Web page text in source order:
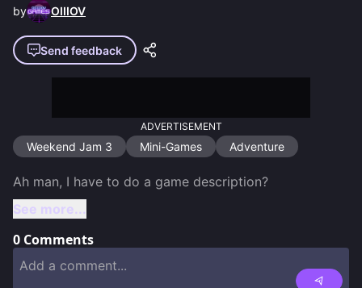
by OIIIOV
Send feedback
ADVERTISEMENT
Weekend Jam 3 Mini-Games Adventure
See more...
0 Comments